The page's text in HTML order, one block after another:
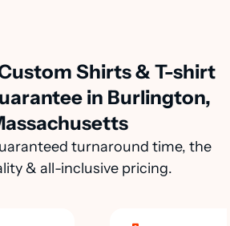
Shirts & T-shirt
in Burlington,
turnaround time, the
& all-inclusive pricing.